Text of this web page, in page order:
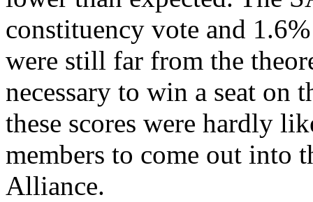
constituency vote and
were still far from the
necessary to win a seat on
these scores were hardly
members to come out into
Alliance.